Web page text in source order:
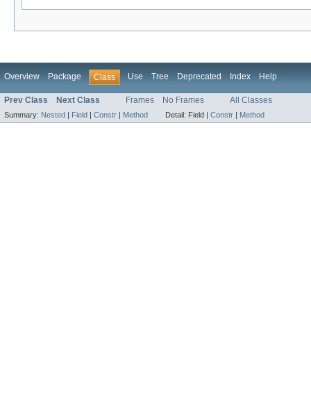
Overview Package Class Use Tree Deprecated Index Help
Prev Class Next Class Frames No Frames All Classes
Summary: Nested | Field | Constr | Method Detail: Field | Constr | Method